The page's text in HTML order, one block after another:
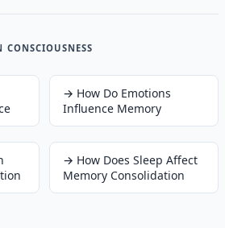
CONSCIOUSNESS
→ How Do Emotions
Influence Memory
→ How Does Sleep Affect
Memory Consolidation